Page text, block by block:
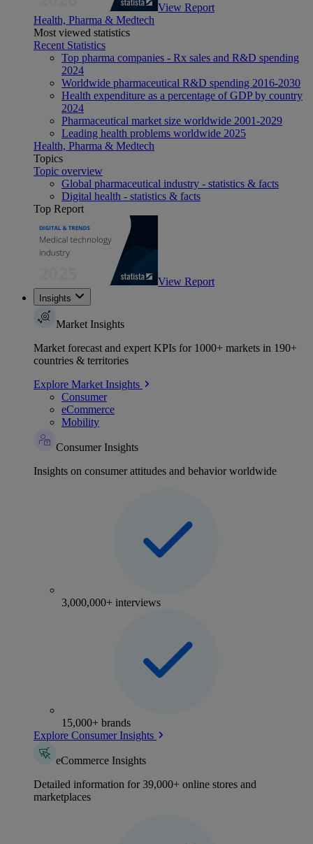
View Report
Health, Pharma & Medtech
Most viewed statistics
Recent Statistics
Top pharma companies - Rx sales and R&D spending
2024
Worldwide pharmaceutical R&D spending 2016-2030
Health expenditure as a percentage of GDP by country
2024
Pharmaceutical market size worldwide 2001-2029
Leading health problems worldwide 2025
Health, Pharma & Medtech
Topics
Topic overview
Global pharmaceutical industry - statistics & facts
Digital health - statistics & facts
Top Report
View Report
Insights
Market Insights
Market forecast and expert KPIs for 1000+ markets in 190+
countries & territories
Explore Market Insights
Consumer
eCommerce
Mobility
Consumer Insights
Insights on consumer attitudes and behavior worldwide
3,000,000+ interviews
15,000+ brands
Explore Consumer Insights
eCommerce Insights
Detailed information for 39,000+ online stores and
marketplaces